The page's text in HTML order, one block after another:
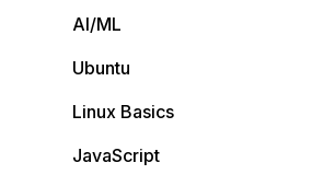
AI/ML
Ubuntu
Linux Basics
JavaScript